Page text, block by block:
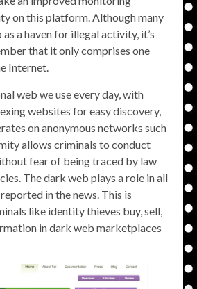
on this platform. Although many
a haven for illegal activity, it’s
that it only comprises one
Internet.
web we use every day, with
websites for easy discovery,
on anonymous networks such
allows criminals to conduct
fear of being traced by law
The dark web plays a role in all
in the news. This is
like identity thieves buy, sell,
in dark web marketplaces